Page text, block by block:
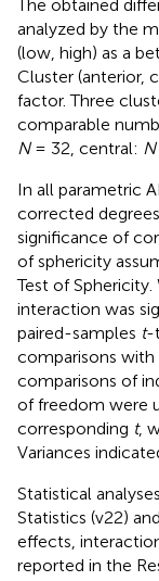
The obtained
analyzed by the
(low, high) as a
Cluster (anterior,
factor. Three
comparable
N= 32, central: N
In all parametric
corrected
significance of
of sphericity
Test of
interaction was
paired-samples t-
comparisons with
comparisons of
of freedom were
corresponding t,
Variances
Statistical
Statistics (v22)
effects,
reported in the